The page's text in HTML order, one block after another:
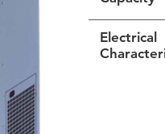
Electrical